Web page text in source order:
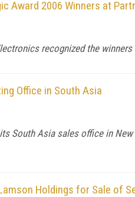
Award 2006 Winners at
recognized the
Office in South Asia
its South Asia sales office in
Holdings for Sale of